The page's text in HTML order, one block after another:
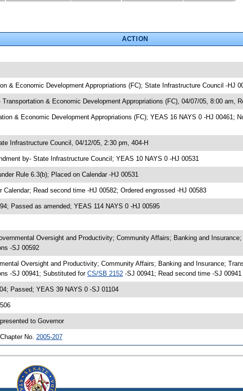
ACTION
& Economic Development Appropriations (FC); State Infrastructure Council -HJ
Transportation & Economic Development Appropriations (FC), 04/07/05, 8:00 am,
& Economic Development Appropriations (FC); YEAS 16 NAYS 0 -HJ 00461;
Infrastructure Council, 04/12/05, 2:30 pm, 404-H
by- State Infrastructure Council; YEAS 10 NAYS 0 -HJ 00531
Rule 6.3(b); Placed on Calendar -HJ 00531
Calendar; Read second time -HJ 00582; Ordered engrossed -HJ 00583
Passed as amended; YEAS 114 NAYS 0 -HJ 00595
Oversight and Productivity; Community Affairs; Banking and
-SJ 00592
Oversight and Productivity; Community Affairs; Banking and Insurance;
-SJ 00941; Substituted forCS/SB 2152-SJ 00941; Read second time -SJ 00941
Passed; YEAS 39 NAYS 0 -SJ 01104
to Governor
No. 2005-207